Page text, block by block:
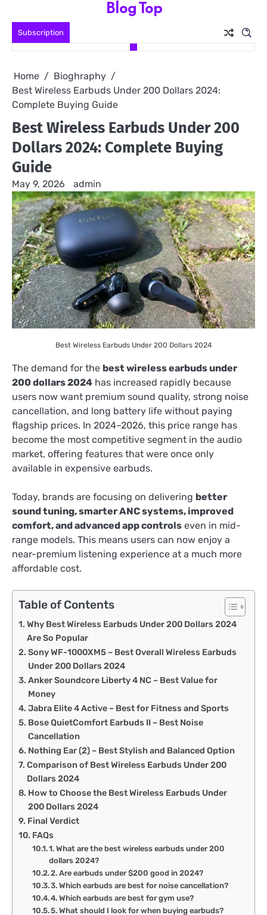
contentSubscription
Blog Top
Home
Bioghraphy
Best Wireless Earbuds Under 200 Dollars 2024:
Complete Buying Guide
Best Wireless Earbuds Under 200
Dollars 2024: Complete Buying
Guide
May 9, 2026 admin
Best Wireless Earbuds Under 200 Dollars 2024
The demand for the best wireless earbuds under
200 dollars 2024 has increased rapidly because
users now want premium sound quality, strong noise
cancellation, and long battery life without paying
flagship prices. In 2024–2026, this price range has
become the most competitive segment in the audio
market, offering features that were once only
available in expensive earbuds.
Today, brands are focusing on delivering better
sound tuning, smarter ANC systems, improved
comfort, and advanced app controls even in mid-
range models. This means users can now enjoy a
near-premium listening experience at a much more
affordable cost.
Table of Contents
Why Best Wireless Earbuds Under 200 Dollars 2024
Are So Popular
Sony WF-1000XM5 – Best Overall Wireless Earbuds
Under 200 Dollars 2024
Anker Soundcore Liberty 4 NC – Best Value for
Money
Jabra Elite 4 Active – Best for Fitness and Sports
Bose QuietComfort Earbuds II – Best Noise
Cancellation
Nothing Ear (2) – Best Stylish and Balanced Option
Comparison of Best Wireless Earbuds Under 200
Dollars 2024
How to Choose the Best Wireless Earbuds Under
200 Dollars 2024
Final Verdict
FAQs
1. What are the best wireless earbuds under 200
dollars 2024?
2. Are earbuds under $200 good in 2024?
3. Which earbuds are best for noise cancellation?
4. Which earbuds are best for gym use?
5. What should I look for when buying earbuds?